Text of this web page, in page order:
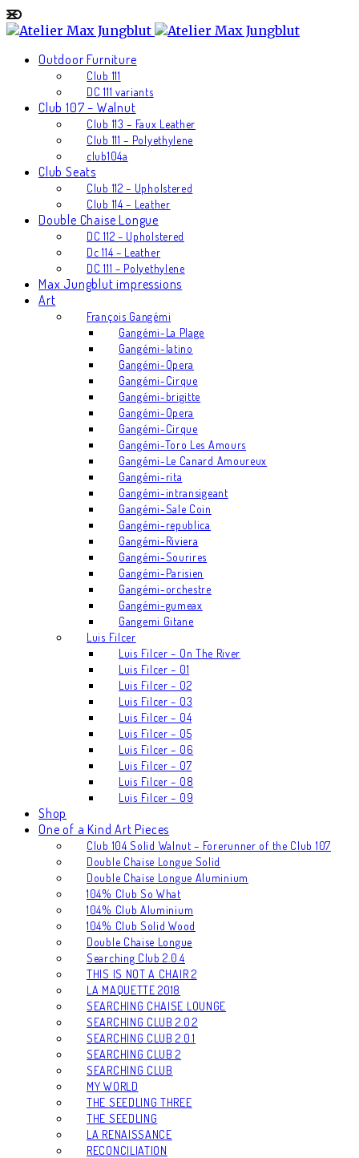
Outdoor Furniture
Club 111
DC 111 variants
Club 107 – Walnut
Club 113 – Faux Leather
Club 111 – Polyethylene
club104a
Club Seats
Club 112 – Upholstered
Club 114 – Leather
Double Chaise Longue
DC 112 – Upholstered
Dc 114 – Leather
DC 111 – Polyethylene
Max Jungblut impressions
Art
François Gangémi
Gangémi-La Plage
Gangémi-latino
Gangémi-Opera
Gangémi-Cirque
Gangémi-brigitte
Gangémi-Opera
Gangémi-Cirque
Gangémi-Toro Les Amours
Gangémi-Le Canard Amoureux
Gangémi-rita
Gangémi-intransigeant
Gangémi-Sale Coin
Gangémi-republica
Gangémi-Riviera
Gangémi-Sourires
Gangémi-Parisien
Gangémi-orchestre
Gangémi-gumeax
Gangemi Gitane
Luis Filcer
Luis Filcer – On The River
Luis Filcer – 01
Luis Filcer – 02
Luis Filcer – 03
Luis Filcer – 04
Luis Filcer – 05
Luis Filcer – 06
Luis Filcer – 07
Luis Filcer – 08
Luis Filcer – 09
Shop
One of a Kind Art Pieces
Club 104 Solid Walnut – Forerunner of the Club 107
Double Chaise Longue Solid
Double Chaise Longue Aluminium
104% Club So What
104% Club Aluminium
104% Club Solid Wood
Double Chaise Longue
Searching Club 2.0.4
THIS IS NOT A CHAIR 2
LA MAQUETTE 2018
SEARCHING CHAISE LOUNGE
SEARCHING CLUB 2.0.2
SEARCHING CLUB 2.0.1
SEARCHING CLUB 2
SEARCHING CLUB
MY WORLD
THE SEEDLING THREE
THE SEEDLING
LA RENAISSANCE
RECONCILIATION